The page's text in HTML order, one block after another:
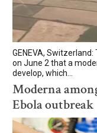
GENEVA,
on June 2 that a
develop, which...
Moderna
Ebola outbreak